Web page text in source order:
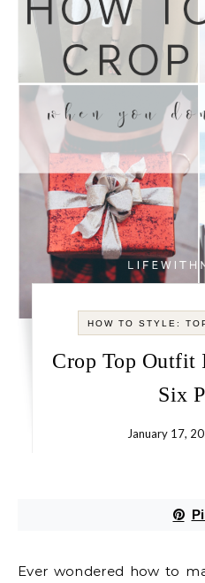
HOW TO STYLE:
Crop Top Outfit
Six
January 17,
Ever wondered how to